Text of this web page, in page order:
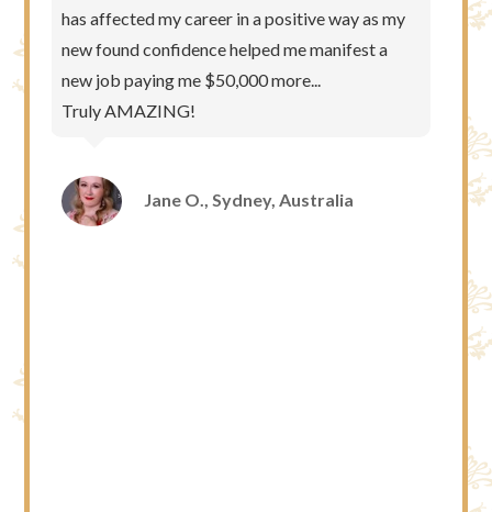
has affected my career in a positive way as my
new found confidence helped me manifest a
new job paying me $50,000 more...
Truly AMAZING!
Jane O., Sydney, Australia